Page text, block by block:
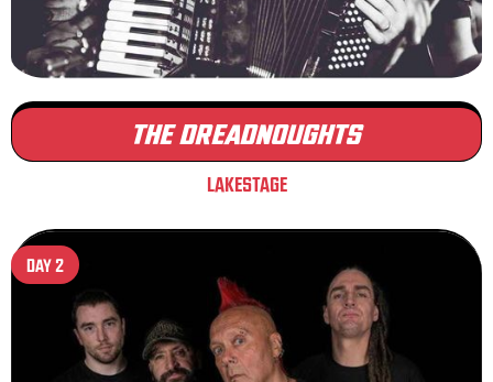
THE DREADNOUGHTS
LAKESTAGE
DAY 2